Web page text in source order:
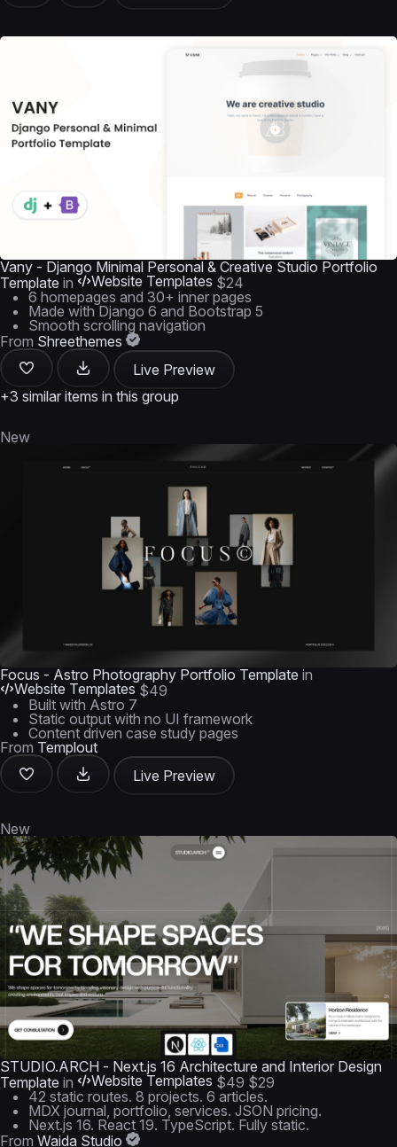
Vany - Django Minimal Personal & Creative Studio Portfolio
Template in Website Templates $24
6 homepages and 30+ inner pages
Made with Django 6 and Bootstrap 5
Smooth scrolling navigation
From Shreethemes
Live Preview
+3 similar items in this group
New
Focus - Astro Photography Portfolio Template in
Website Templates $49
Built with Astro 7
Static output with no UI framework
Content driven case study pages
From Templout
Live Preview
New
STUDIO.ARCH - Next.js 16 Architecture and Interior Design
Template in Website Templates $49 $29
42 static routes. 8 projects. 6 articles.
MDX journal, portfolio, services. JSON pricing.
Next.js 16. React 19. TypeScript. Fully static.
From Waida Studio